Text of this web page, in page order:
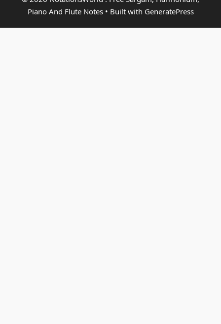
Piano And Flute Notes• Built with GeneratePress